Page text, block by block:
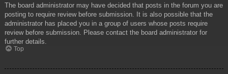
The board administrator may have decided that posts in the forum you are
posting to require review before submission. It is also possible that the
administrator has placed you in a group of users whose posts require
review before submission. Please contact the board administrator for
further details.
Top